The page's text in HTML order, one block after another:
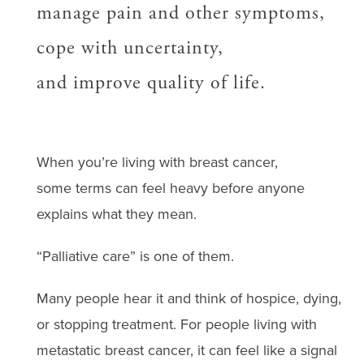
manage pain and other symptoms,
cope with uncertainty,
and improve quality of life.
When you’re living with breast cancer,
some terms can feel heavy before anyone
explains what they mean.
“Palliative care” is one of them.
Many people hear it and think of hospice, dying,
or stopping treatment. For people living with
metastatic breast cancer, it can feel like a signal